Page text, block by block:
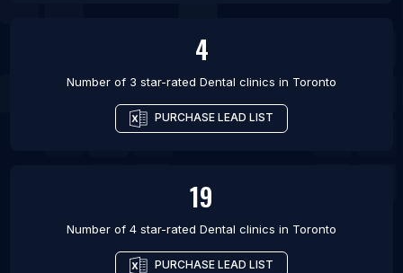
4
Number of 3 star-rated Dental clinics in Toronto
PURCHASE LEAD LIST
19
Number of 4 star-rated Dental clinics in Toronto
PURCHASE LEAD LIST